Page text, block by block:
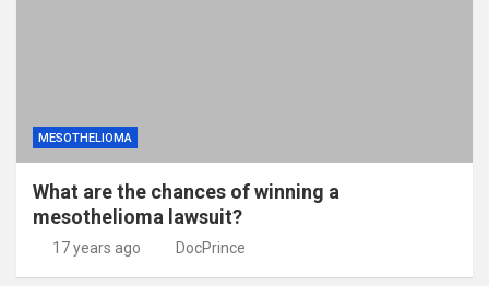
MESOTHELIOMA
What are the chances of winning a
mesothelioma lawsuit?
17 years ago DocPrince